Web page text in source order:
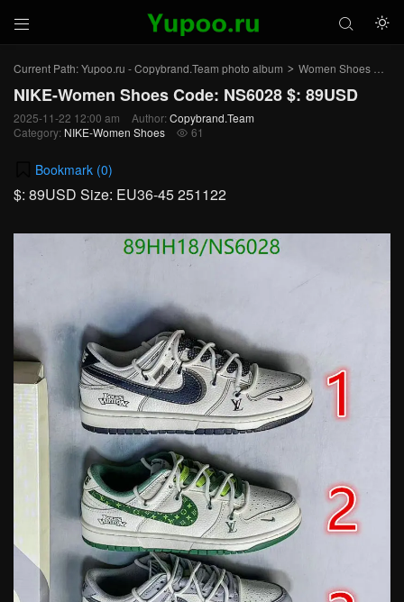
 

Current Path:Yupoo.ru - Copybrand.Team photo album > Women Shoes >
NIKE-Women Shoes Code: NS6028 $: 89USD
2025-11-22 12:00 am Author: Copybrand.Team
Category: NIKE-Women Shoes  61
Bookmark (0)
$: 89USD Size: EU36-45 251122